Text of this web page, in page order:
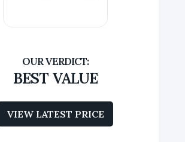
BEST VALUE
VIEW LATEST PRICE